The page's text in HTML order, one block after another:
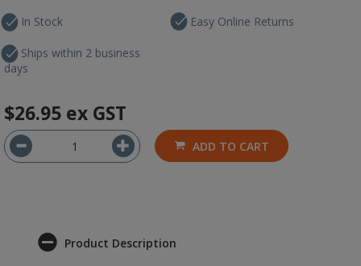
In Stock
Ships within 2 business
days
Easy Online Returns
$26.95 ex GST
ADD TO CART
Product Description